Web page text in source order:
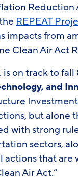
REPEAT
impacts from
Clean Air Act
on track to
and
but alone
with strong
sectors,
actions that are
Air Act.”